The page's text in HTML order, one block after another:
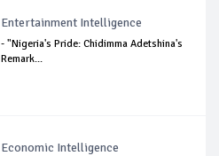
Entertainment Intelligence
- "Nigeria's Pride: Chidimma Adetshina's
Remark...
Economic Intelligence